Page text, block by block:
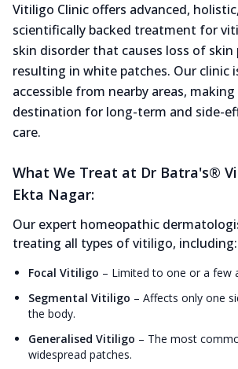
Vitiligo Clinic offers advanced,
scientifically backed treatment for
skin disorder that causes loss of skin
resulting in white patches. Our clinic
accessible from nearby areas,
destination for long-term and side-
care.
What We Treat at Dr Batra's®
Ekta Nagar:
Our expert homeopathic
treating all types of vitiligo, including:
Focal Vitiligo – Limited to one or a few
Segmental Vitiligo – Affects only one
the body.
Generalised Vitiligo – The most
widespread patches.